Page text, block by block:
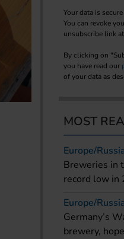
Your data is
You can revoke
unsubscribe link
By clicking on
you have read our
of your data as
MOST
Europe/
Breweries in
record low in
Europe/
Germany’s
brewery,